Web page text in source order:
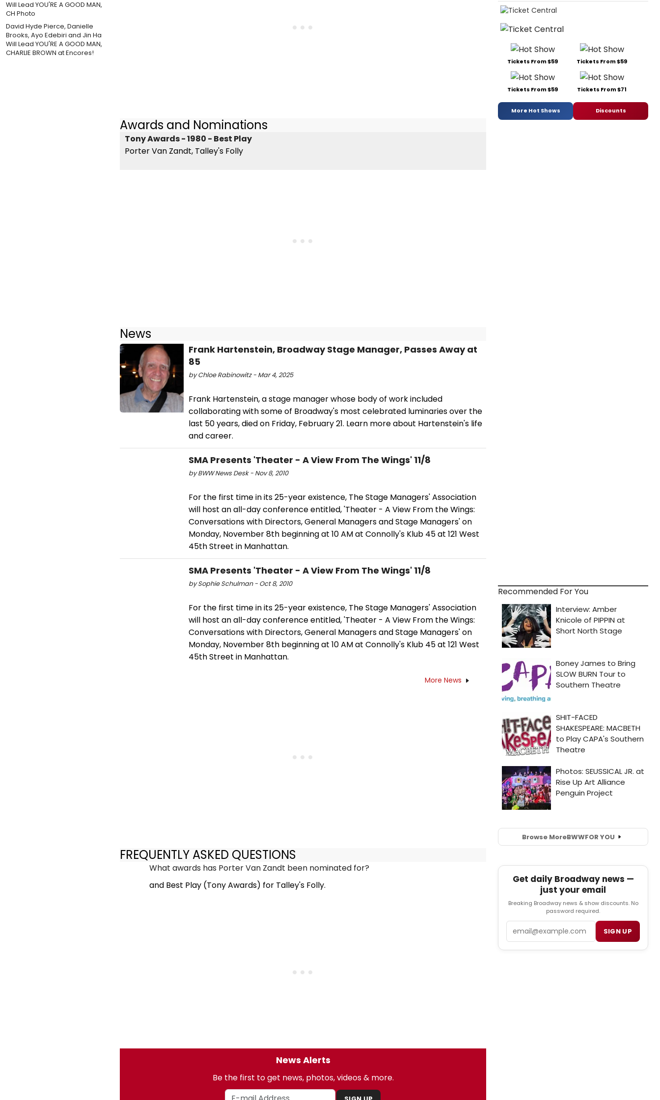
David Hyde Pierce, Danielle
Brooks, Ayo Edebiri and Jin Ha
Will Lead YOU'RE A GOOD MAN,
CHARLIE BROWN at Encores!
Awards and Nominations
Tony Awards - 1980 - Best Play
Porter Van Zandt, Talley's Folly
News
Frank Hartenstein, Broadway Stage Manager, Passes Away at
85
by Chloe Rabinowitz - Mar 4, 2025
Frank Hartenstein, a stage manager whose body of work included
collaborating with some of Broadway's most celebrated luminaries over the
last 50 years, died on Friday, February 21. Learn more about Hartenstein's life
and career.
SMA Presents 'Theater - A View From The Wings' 11/8
by BWW News Desk - Nov 8, 2010
For the first time in its 25-year existence, The Stage Managers' Association
will host an all-day conference entitled, 'Theater - A View From the Wings:
Conversations with Directors, General Managers and Stage Managers' on
Monday, November 8th beginning at 10 AM at Connolly's Klub 45 at 121 West
45th Street in Manhattan.
SMA Presents 'Theater - A View From The Wings' 11/8
by Sophie Schulman - Oct 8, 2010
For the first time in its 25-year existence, The Stage Managers' Association
will host an all-day conference entitled, 'Theater - A View From the Wings:
Conversations with Directors, General Managers and Stage Managers' on
Monday, November 8th beginning at 10 AM at Connolly's Klub 45 at 121 West
45th Street in Manhattan.
More News
FREQUENTLY ASKED QUESTIONS
What awards has Porter Van Zandt been nominated for?
and Best Play (Tony Awards) for Talley's Folly.
News Alerts
Be the first to get news, photos, videos & more.
Tickets From $59 Tickets From $59
Tickets From $59 Tickets From $71
More Hot Shows Discounts
Recommended For You
Browse MoreBWWFOR YOU
Get daily Broadway news —
just your email
Breaking Broadway news & show discounts. No
password required.
SIGN UP